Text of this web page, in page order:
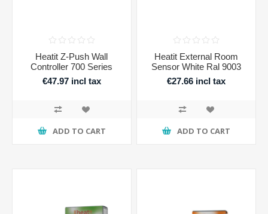
Heatit Z-Push Wall
Controller 700 Series
€47.97 incl tax
ADD TO CART
Heatit External Room
Sensor White Ral 9003
€27.66 incl tax
ADD TO CART